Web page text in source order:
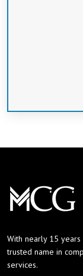
With nearly 15 years
trusted name in
services.